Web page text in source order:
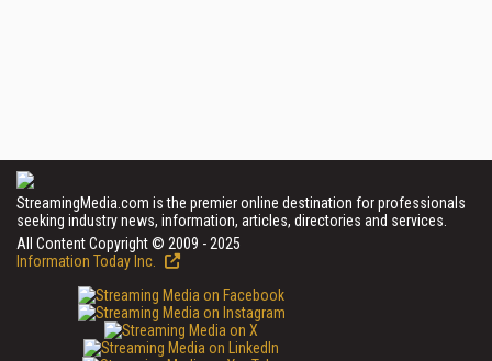
StreamingMedia.com is the premier online destination for professionals
seeking industry news, information, articles, directories and services.
All Content Copyright © 2009 - 2025
Information Today Inc.